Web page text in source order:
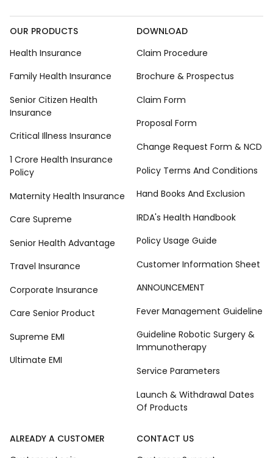
OUR PRODUCTS
Health Insurance
Family Health Insurance
Senior Citizen Health
Insurance
Critical Illness Insurance
1 Crore Health Insurance
Policy
Maternity Health Insurance
Care Supreme
Senior Health Advantage
Travel Insurance
Corporate Insurance
Care Senior Product
Supreme EMI
Ultimate EMI
DOWNLOAD
Claim Procedure
Brochure & Prospectus
Claim Form
Proposal Form
Change Request Form & NCD
Policy Terms And Conditions
Hand Books And Exclusion
IRDA's Health Handbook
Policy Usage Guide
Customer Information Sheet
ANNOUNCEMENT
Fever Management Guideline
Guideline Robotic Surgery &
Immunotherapy
Service Parameters
Launch & Withdrawal Dates
Of Products
ALREADY A CUSTOMER
CONTACT US